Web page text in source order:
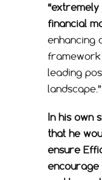
financial
enhancing
framework
leading
landscape.”
In his own
that he
ensure
encourage